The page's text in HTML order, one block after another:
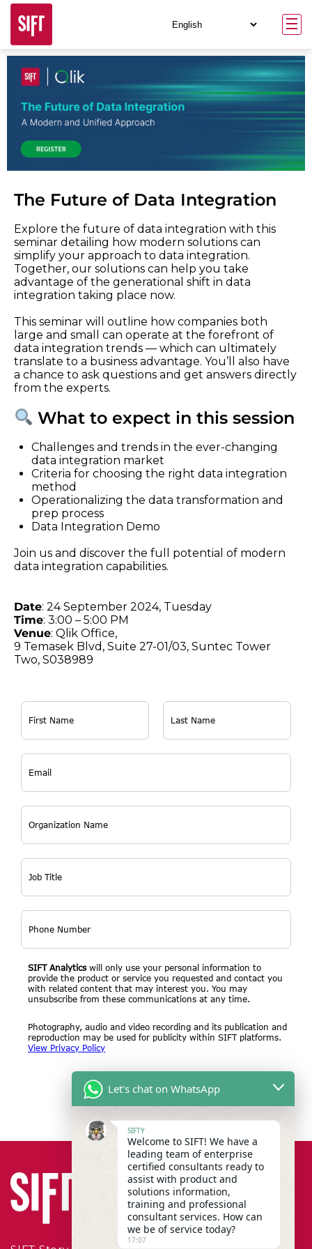
The Future of Data Integration
Explore the future of data integration with this
seminar detailing how modern solutions can
simplify your approach to data integration.
Together, our solutions can help you take
advantage of the generational shift in data
integration taking place now.
This seminar will outline how companies both
large and small can operate at the forefront of
data integration trends — which can ultimately
translate to a business advantage. You’ll also have
a chance to ask questions and get answers directly
from the experts.
What to expect in this session
Challenges and trends in the ever-changing
data integration market
Criteria for choosing the right data integration
method
Operationalizing the data transformation and
prep process
Data Integration Demo
Join us and discover the full potential of modern
data integration capabilities.
Date: 24 September 2024, Tuesday
Time: 3:00 – 5:00 PM
Venue: Qlik Office,
9 Temasek Blvd, Suite 27-01/03, Suntec Tower
Two, S038989
SIFT Analyticswill only use your personal information to
provide the product or service you requested and contact you
with related content that may interest you. You may
unsubscribe from these communications at any time.
Photography, audio and video recording and its publication and
reproduction may be used for publicity within SIFT platforms.
View Privacy Policy
Let's chat on WhatsApp
SIFTY
Welcome to SIFT! We have a
leading team of enterprise
certified consultants ready to
assist with product and
solutions information,
training and professional
consultant services. How can
we be of service today?
17:07